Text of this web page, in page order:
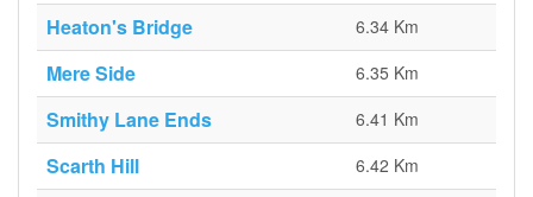
Heaton's Bridge 6.34 Km
Mere Side 6.35 Km
Smithy Lane Ends 6.41 Km
Scarth Hill 6.42 Km